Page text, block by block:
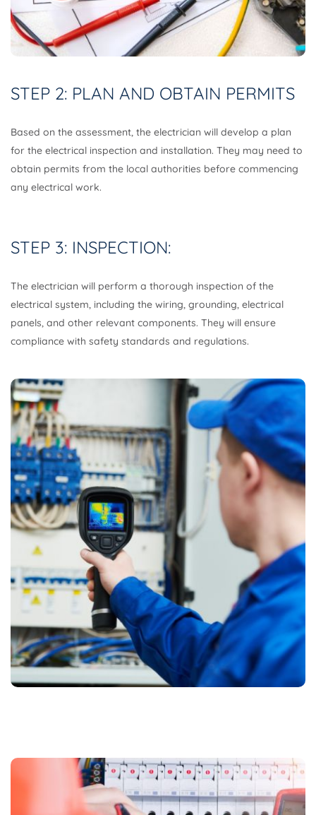
STEP 2: PLAN AND OBTAIN PERMITS
Based on the assessment, the electrician will develop a plan
for the electrical inspection and installation. They may need to
obtain permits from the local authorities before commencing
any electrical work.
STEP 3: INSPECTION:
The electrician will perform a thorough inspection of the
electrical system, including the wiring, grounding, electrical
panels, and other relevant components. They will ensure
compliance with safety standards and regulations.